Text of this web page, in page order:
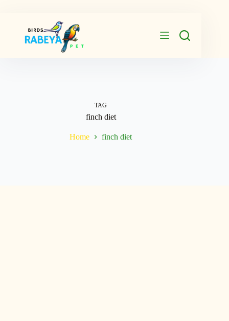
TAG
finch diet
Home finch diet